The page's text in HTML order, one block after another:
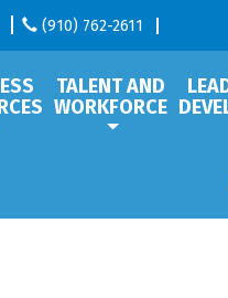
(910) 762-2611
TALENT AND
WORKFORCE